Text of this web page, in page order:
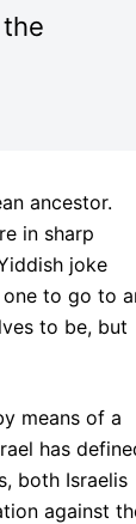
ancestor.
in sharp
joke
to go to
to be, but
means of a
has
both Israelis
against